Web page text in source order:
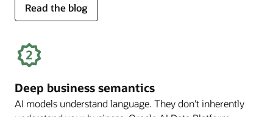
Read the blog
for
trusted
data
Deep business semantics
AI models understand language. They don't inherently